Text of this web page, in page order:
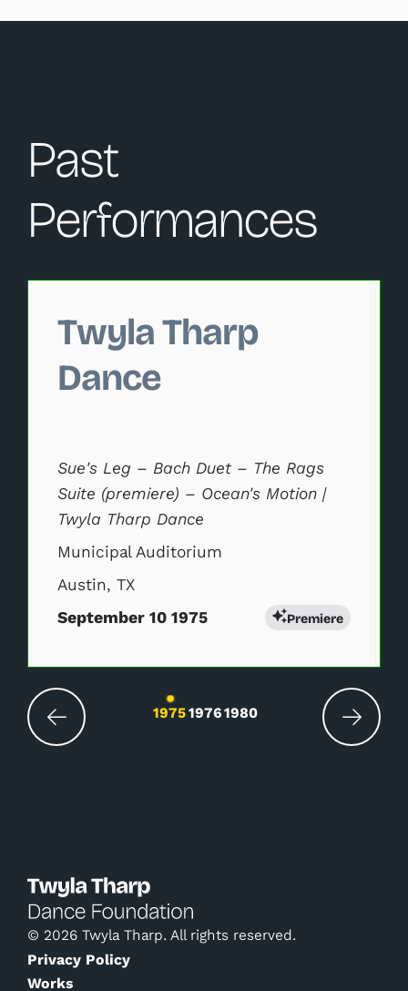
Past
Performances
Twyla Tharp
Dance
Sue's Leg – Bach Duet – The Rags
Suite (premiere) – Ocean's Motion |
Twyla Tharp Dance
Municipal Auditorium
Austin, TX
September 10 1975
Premiere
Changing the current slide of this carousel
197519761980
© 2026 Twyla Tharp. All rights reserved.
Privacy Policy
Works